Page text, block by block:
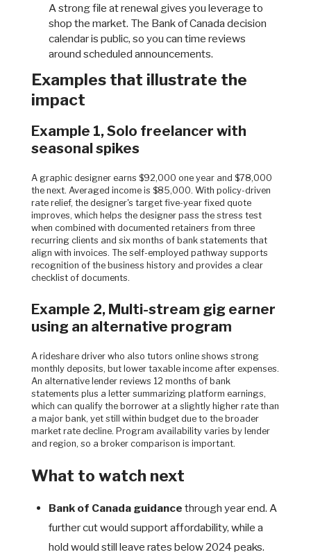
A strong file at renewal gives you leverage to
shop the market. The Bank of Canada decision
calendar is public, so you can time reviews
around scheduled announcements.
Examples that illustrate the
impact
Example 1, Solo freelancer with
seasonal spikes
A graphic designer earns $92,000 one year and $78,000
the next. Averaged income is $85,000. With policy-driven
rate relief, the designer's target five-year fixed quote
improves, which helps the designer pass the stress test
when combined with documented retainers from three
recurring clients and six months of bank statements that
align with invoices. The self-employed pathway supports
recognition of the business history and provides a clear
checklist of documents.
Example 2, Multi-stream gig earner
using an alternative program
A rideshare driver who also tutors online shows strong
monthly deposits, but lower taxable income after expenses.
An alternative lender reviews 12 months of bank
statements plus a letter summarizing platform earnings,
which can qualify the borrower at a slightly higher rate than
a major bank, yet still within budget due to the broader
market rate decline. Program availability varies by lender
and region, so a broker comparison is important.
What to watch next
Bank of Canada guidance through year end. A
further cut would support affordability, while a
hold would still leave rates below 2024 peaks.